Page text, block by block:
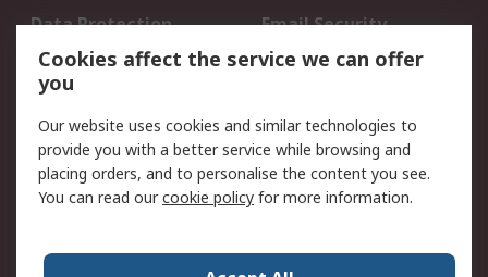
Data Protection
Email Security
Privacy Policy
Website Terms
Terms and Conditions
About RS
About Us
Careers
World Wide
Cookies affect the service we can offer
you
Our website uses cookies and similar technologies to
provide you with a better service while browsing and
placing orders, and to personalise the content you see.
You can read ourcookie policy for more information.